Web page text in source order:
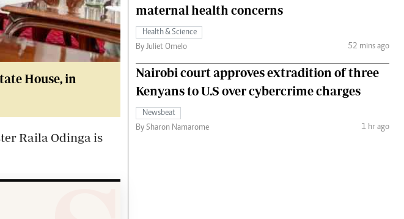
House, in
Raila Odinga is
maternal health concerns
Health & Science
By Juliet Omelo
52 mins ago
Nairobi court approves extradition of three
Kenyans to U.S over cybercrime charges
Newsbeat
By Sharon Namarome
1 hr ago